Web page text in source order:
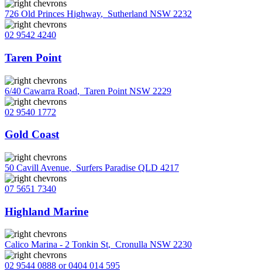
726 Old Princes Highway, Sutherland NSW 2232
02 9542 4240
Taren Point
6/40 Cawarra Road, Taren Point NSW 2229
02 9540 1772
Gold Coast
50 Cavill Avenue, Surfers Paradise QLD 4217
07 5651 7340
Highland Marine
Calico Marina - 2 Tonkin St, Cronulla NSW 2230
02 9544 0888 or 0404 014 595